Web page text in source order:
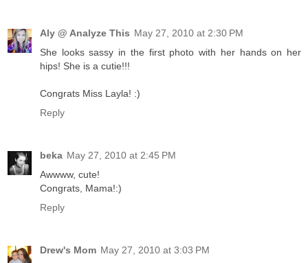
Aly @ Analyze This May 27, 2010 at 2:30 PM
She looks sassy in the first photo with her hands on her
hips! She is a cutie!!!
Congrats Miss Layla! :)
Reply
beka May 27, 2010 at 2:45 PM
Awwww, cute!
Congrats, Mama!:)
Reply
Drew's Mom May 27, 2010 at 3:03 PM